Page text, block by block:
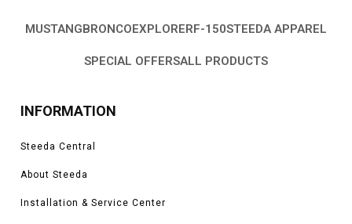
MUSTANGBRONCOEXPLORERF-150STEEDA APPAREL
SPECIAL OFFERSALL PRODUCTS
INFORMATION
Steeda Central
About Steeda
Installation & Service Center